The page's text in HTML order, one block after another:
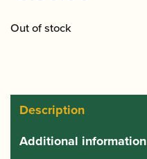
Out of stock
Description
Additional information